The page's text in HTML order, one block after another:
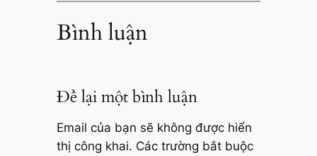
Bình luận
Để lại một bình luận
Email của bạn sẽ không được hiển
thị công khai. Các trường bắt buộc